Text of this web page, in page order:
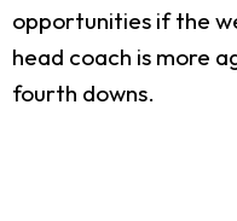
opportunities if the
head coach is more
fourth downs.